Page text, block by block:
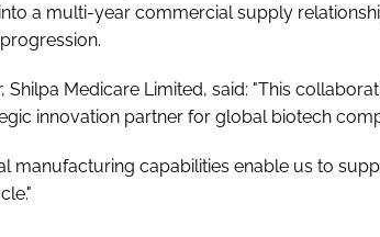
a multi-year commercial supply
Shilpa Medicare Limited, said: "This
innovation partner for global biotech
manufacturing capabilities enable us to